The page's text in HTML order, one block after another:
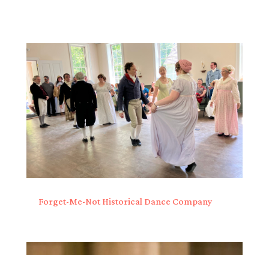
Forget-Me-Not Historical Dance Company